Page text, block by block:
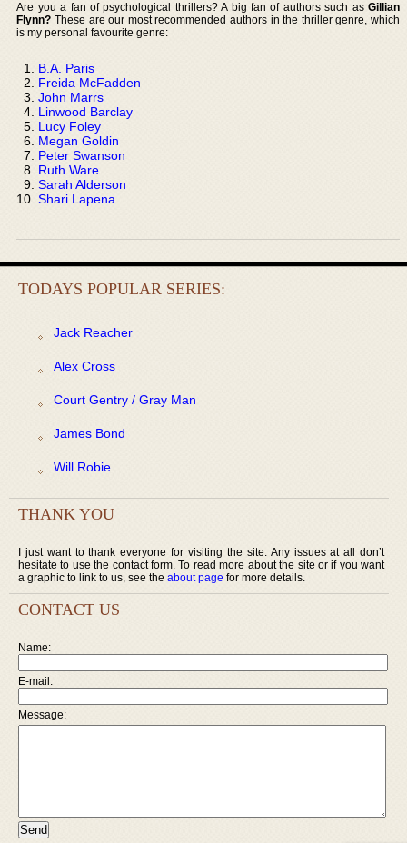
Are you a fan of psychological thrillers? A big fan of authors such as Gillian
Flynn? These are our most recommended authors in the thriller genre, which
is my personal favourite genre:
B.A. Paris
Freida McFadden
John Marrs
Linwood Barclay
Lucy Foley
Megan Goldin
Peter Swanson
Ruth Ware
Sarah Alderson
Shari Lapena
TODAYS POPULAR SERIES:
Jack Reacher
Alex Cross
Court Gentry / Gray Man
James Bond
Will Robie
THANK YOU
I just want to thank everyone for visiting the site. Any issues at all don’t
hesitate to use the contact form. To read more about the site or if you want
a graphic to link to us, see the about page for more details.
CONTACT US
Name:
E-mail:
Message: